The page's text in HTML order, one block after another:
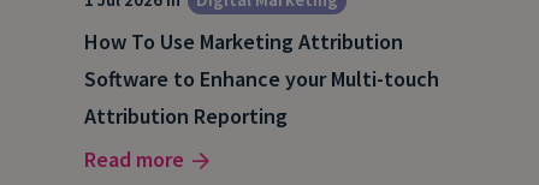
How To Use Marketing Attribution
Software to Enhance your Multi-touch
Attribution Reporting
Read more